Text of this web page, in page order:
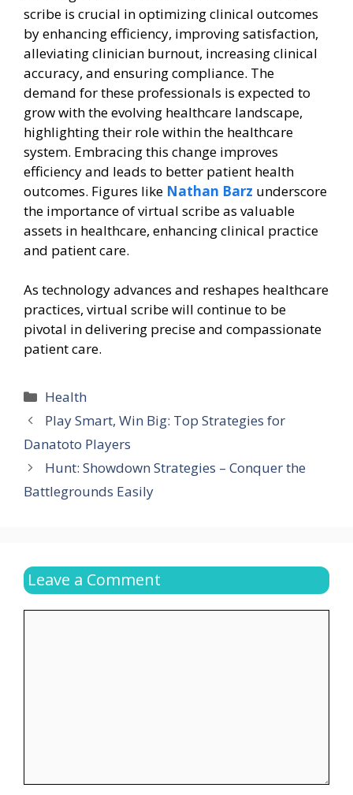
scribe is crucial in optimizing clinical outcomes
by enhancing efficiency, improving satisfaction,
alleviating clinician burnout, increasing clinical
accuracy, and ensuring compliance. The
demand for these professionals is expected to
grow with the evolving healthcare landscape,
highlighting their role within the healthcare
system. Embracing this change improves
efficiency and leads to better patient health
outcomes. Figures like Nathan Barz underscore
the importance of virtual scribe as valuable
assets in healthcare, enhancing clinical practice
and patient care.
As technology advances and reshapes healthcare
practices, virtual scribe will continue to be
pivotal in delivering precise and compassionate
patient care.
Categories
Health
Play Smart, Win Big: Top Strategies for
Danatoto Players
Hunt: Showdown Strategies – Conquer the
Battlegrounds Easily
Leave a Comment